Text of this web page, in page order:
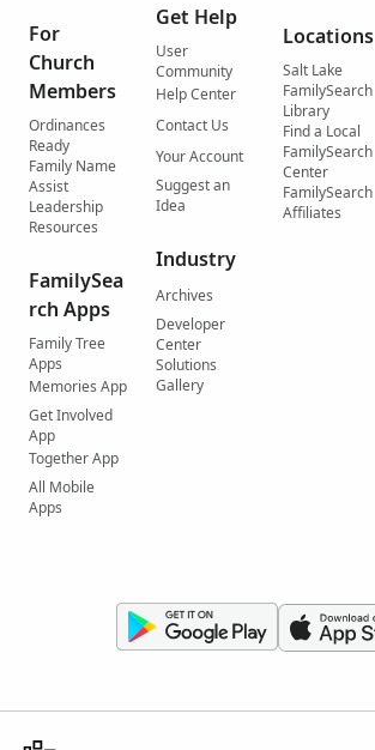
For
Church
Members
Ordinances
Ready
Family Name
Assist
Leadership
Resources
FamilySea
rch Apps
Family Tree
Apps
Memories App
Get Involved
App
Together App
All Mobile
Apps
Get Help
User
Community
Help Center
Contact Us
Your Account
Suggest an
Idea
Industry
Archives
Developer
Center
Solutions
Gallery
Locations
Salt Lake
FamilySearch
Library
Find a Local
FamilySearch
Center
FamilySearch
Affiliates